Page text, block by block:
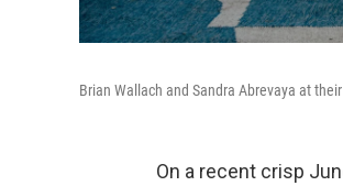
Brian Wallach and Sandra Abrevaya at
On a recent crisp